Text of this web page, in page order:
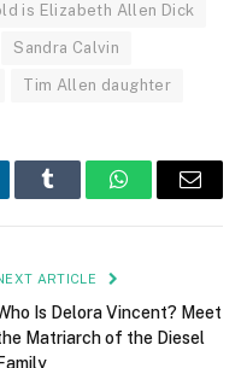
is Elizabeth Allen Dick
Sandra Calvin
Tim Allen daughter
Tumblr WhatsAppEmail
ARTICLE
Is Delora Vincent? Meet
Matriarch of the Diesel
Family